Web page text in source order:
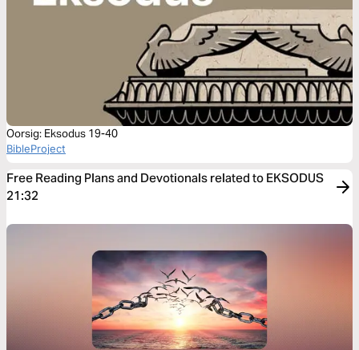
Oorsig: Eksodus 19-40
BibleProject
Free Reading Plans and Devotionals related to EKSODUS
21:32